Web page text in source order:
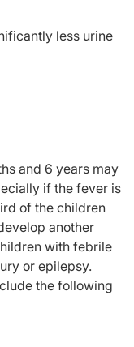
less urine
and 6 years may
if the fever is
of the children
another
with febrile
or epilepsy.
the following